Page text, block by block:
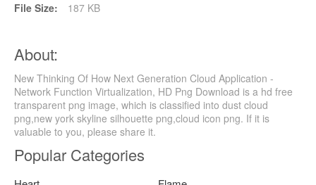
File Size:
187 KB
About:
New Thinking Of How Next Generation Cloud Application -
Network Function Virtualization, HD Png Download is a hd free
transparent png image, which is classified into dust cloud
png,new york skyline silhouette png,cloud icon png. If it is
valuable to you, please share it.
Popular Categories